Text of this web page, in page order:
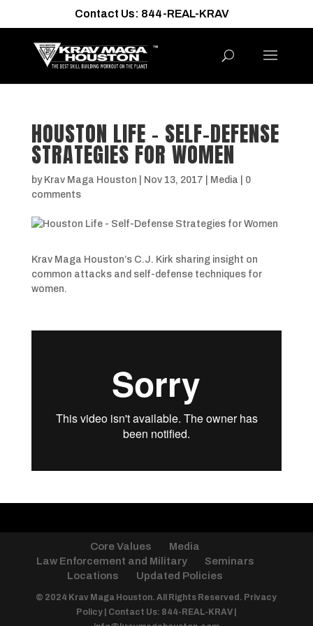
Contact Us: 844-REAL-KRAV
HOUSTON LIFE – SELF-DEFENSE
STRATEGIES FOR WOMEN
by Krav Maga Houston Nov 13, 2017 Media
0
comments
Krav Maga Houston’s C.J. Kirk sharing insight on
common attacks and self-defense techniques for
women.
Core Values
Media
Law Enforcement and Military
Seminars
Locations
Updated Policies
© 2024 Krav Maga Houston. All Rights Reserved. Privacy
Policy| Contact Us: 844-REAL-KRAV |